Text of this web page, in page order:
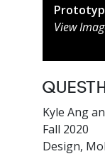
View
Kyle Ang
Fall 2020
Design,